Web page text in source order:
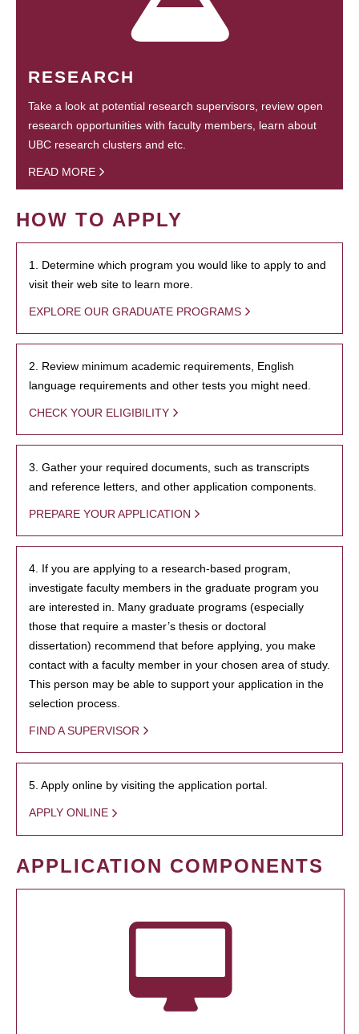
RESEARCH
Take a look at potential research supervisors, review open
research opportunities with faculty members, learn about
UBC research clusters and etc.
READ MORE
HOW TO APPLY
1. Determine which program you would like to apply to and
visit their web site to learn more.
EXPLORE OUR GRADUATE PROGRAMS
2. Review minimum academic requirements, English
language requirements and other tests you might need.
CHECK YOUR ELIGIBILITY
3. Gather your required documents, such as transcripts
and reference letters, and other application components.
PREPARE YOUR APPLICATION
4. If you are applying to a research-based program,
investigate faculty members in the graduate program you
are interested in. Many graduate programs (especially
those that require a master’s thesis or doctoral
dissertation) recommend that before applying, you make
contact with a faculty member in your chosen area of study.
This person may be able to support your application in the
selection process.
FIND A SUPERVISOR
5. Apply online by visiting the application portal.
APPLY ONLINE
APPLICATION COMPONENTS